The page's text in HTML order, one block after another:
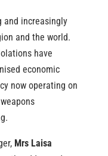
and increasingly
and the world.
have
economic
now operating on
Mrs Laisa